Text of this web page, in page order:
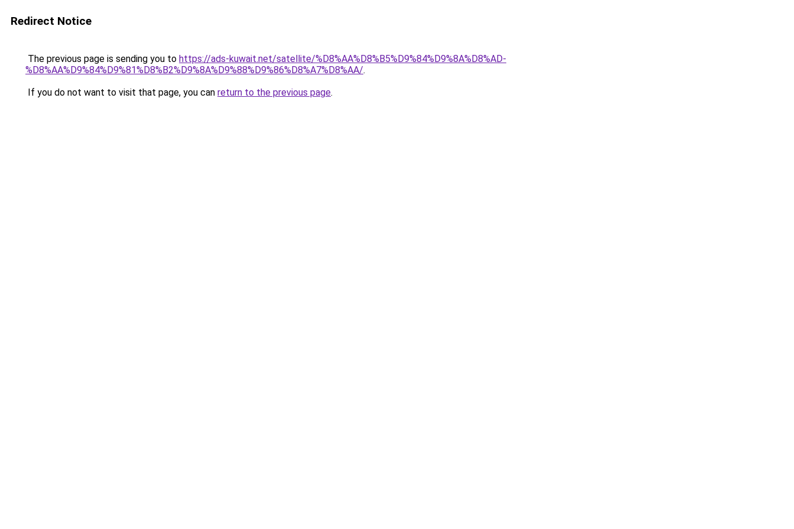
Redirect Notice
The previous page is sending you to https://ads-kuwait.net/satellite/%D8%AA%D8%B5%D9%84%D9%8A%D8%AD-
%D8%AA%D9%84%D9%81%D8%B2%D9%8A%D9%88%D9%86%D8%A7%D8%AA/.
If you do not want to visit that page, you can return to the previous page.